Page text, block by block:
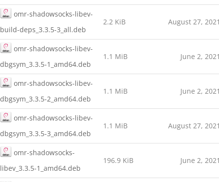
omr-shadowsocks-libev-
build-deps_3.3.5-3_all.deb
2.2 KiB August 27,
omr-shadowsocks-libev-
dbgsym_3.3.5-1_amd64.deb
1.1 MiB June 2,
omr-shadowsocks-libev-
dbgsym_3.3.5-2_amd64.deb
1.1 MiB June 2,
omr-shadowsocks-libev-
dbgsym_3.3.5-3_amd64.deb
1.1 MiB August 27,
omr-shadowsocks-
libev_3.3.5-1_amd64.deb
196.9 KiB June 2,